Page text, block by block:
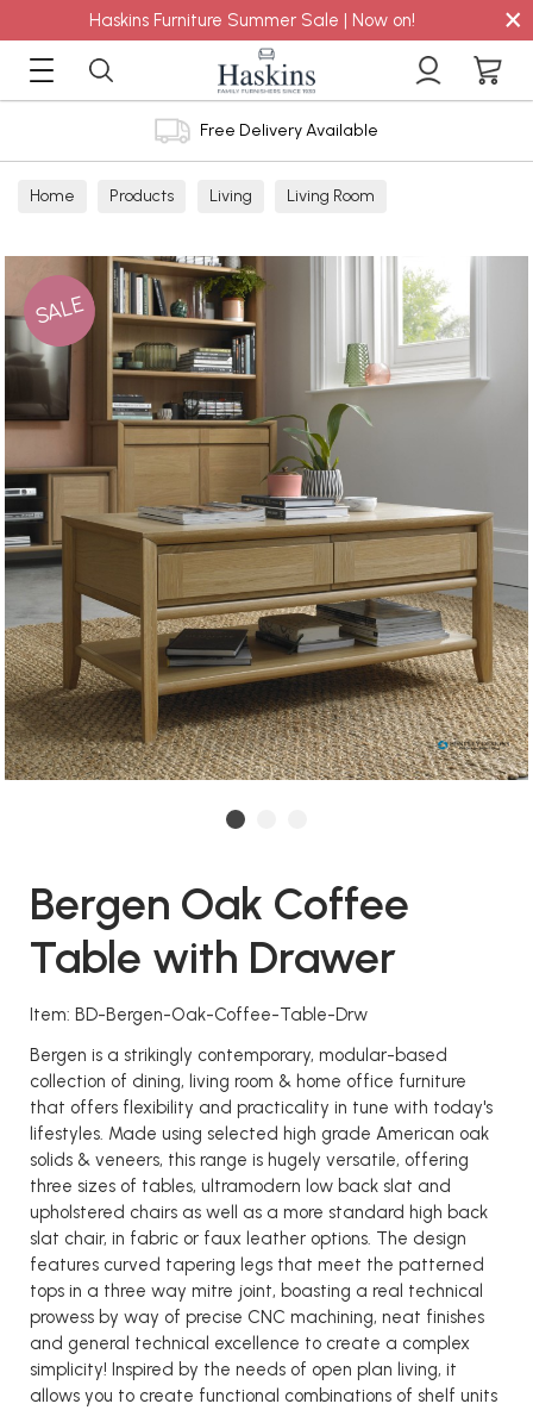
Haskins Furniture Summer Sale | Now on! ×
Free Delivery Available
Home Products Living Living Room
SALE
Bergen Oak Coffee
Table with Drawer
Item: BD-Bergen-Oak-Coffee-Table-Drw
Bergen is a strikingly contemporary, modular-based
collection of dining, living room & home office furniture
that offers flexibility and practicality in tune with today's
lifestyles. Made using selected high grade American oak
solids & veneers, this range is hugely versatile, offering
three sizes of tables, ultramodern low back slat and
upholstered chairs as well as a more standard high back
slat chair, in fabric or faux leather options. The design
features curved tapering legs that meet the patterned
tops in a three way mitre joint, boasting a real technical
prowess by way of precise CNC machining, neat finishes
and general technical excellence to create a complex
simplicity! Inspired by the needs of open plan living, it
allows you to create functional combinations of shelf units